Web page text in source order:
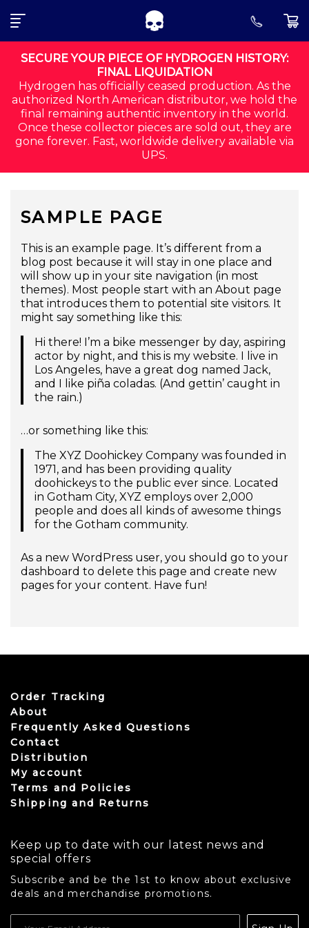
ALL
CORE
ACCESSORIES
MEN
ORDER STATUS
SECURE YOUR PIECE OF HYDROGEN HISTORY:
FINAL LIQUIDATION
Hydrogen has officially ceased production. As the
authorized North American distributor, we hold the
final remaining authentic inventory in the world.
Once these collector pieces are sold out, they are
gone forever. Fast, worldwide delivery available via
UPS.
Skip to navigation
Skip to content
SAMPLE PAGE
This is an example page. It’s different from a
blog post because it will stay in one place and
will show up in your site navigation (in most
themes). Most people start with an About page
that introduces them to potential site visitors. It
might say something like this:
Hi there! I’m a bike messenger by day, aspiring
actor by night, and this is my website. I live in
Los Angeles, have a great dog named Jack,
and I like piña coladas. (And gettin’ caught in
the rain.)
…or something like this:
The XYZ Doohickey Company was founded in
1971, and has been providing quality
doohickeys to the public ever since. Located
in Gotham City, XYZ employs over 2,000
people and does all kinds of awesome things
for the Gotham community.
As a new WordPress user, you should go to your
dashboard to delete this page and create new
pages for your content. Have fun!
Order Tracking
About
Frequently Asked Questions
Contact
Distribution
My account
Terms and Policies
Shipping and Returns
Keep up to date with our latest news and
special offers
Subscribe and be the 1st to know about exclusive
deals and merchandise promotions.